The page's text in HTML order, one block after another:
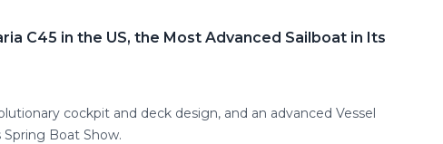
C45 in the US, the Most Advanced Sailboat in Its
cockpit and deck design, and an advanced Vessel
Boat Show.